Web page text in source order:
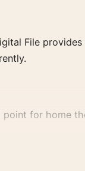
File
for home